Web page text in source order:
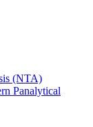
(NTA)
Panalytical